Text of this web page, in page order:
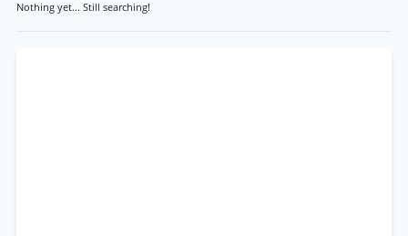
Nothing yet... Still searching!